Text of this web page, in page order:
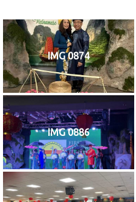
IMG 0874
IMG 0886